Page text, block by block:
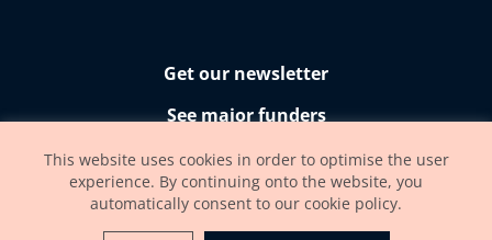
Get our newsletter
See major funders
Accessibility statement
This website uses cookies in order to optimise the user
experience. By continuing onto the website, you
automatically consent to our cookie policy.